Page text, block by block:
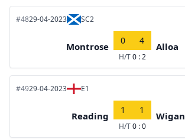
#4829-04-2023 SC2
Montrose
0 4
H/T0 : 2
Alloa
#4929-04-2023 E1
Reading
1 1
H/T0 : 0
Wigan